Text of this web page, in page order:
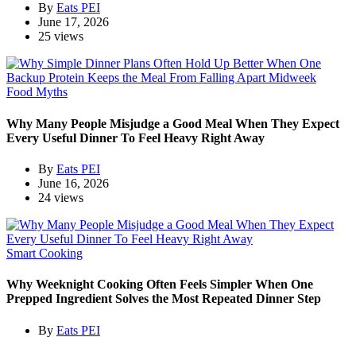
By Eats PEI
June 17, 2026
25 views
Food Myths
Why Many People Misjudge a Good Meal When They Expect
Every Useful Dinner To Feel Heavy Right Away
By Eats PEI
June 16, 2026
24 views
Smart Cooking
Why Weeknight Cooking Often Feels Simpler When One
Prepped Ingredient Solves the Most Repeated Dinner Step
By Eats PEI